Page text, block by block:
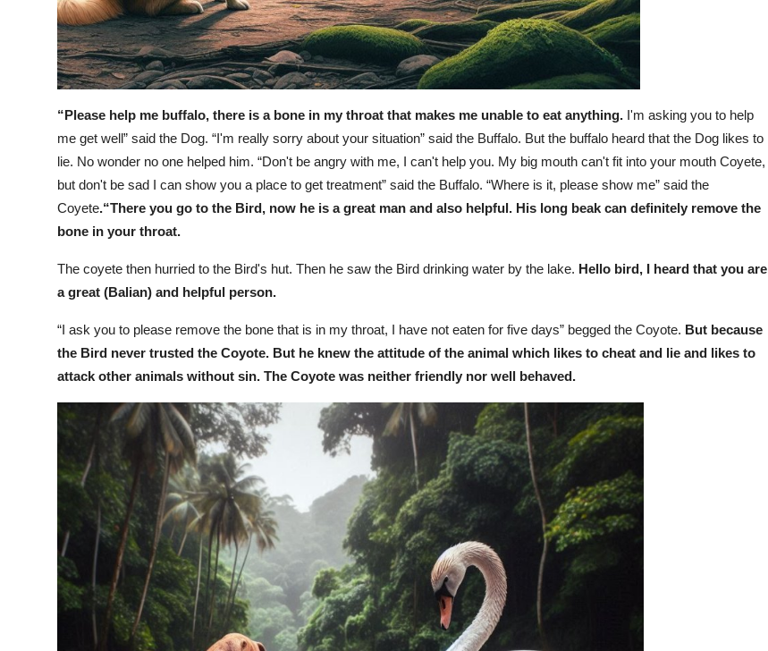
“Please help me buffalo, there is a bone in my throat that makes me unable to eat anything. I'm asking you to help
me get well” said the Dog. “I'm really sorry about your situation” said the Buffalo. But the buffalo heard that the Dog likes to
lie. No wonder no one helped him. “Don't be angry with me, I can't help you. My big mouth can't fit into your mouth Coyete,
but don't be sad I can show you a place to get treatment” said the Buffalo. “Where is it, please show me” said the
Coyete.“There you go to the Bird, now he is a great man and also helpful. His long beak can definitely remove the
bone in your throat.
The coyete then hurried to the Bird's hut. Then he saw the Bird drinking water by the lake. Hello bird, I heard that you are
a great (Balian) and helpful person.
“I ask you to please remove the bone that is in my throat, I have not eaten for five days” begged the Coyote. But because
the Bird never trusted the Coyote. But he knew the attitude of the animal which likes to cheat and lie and likes to
attack other animals without sin. The Coyote was neither friendly nor well behaved.